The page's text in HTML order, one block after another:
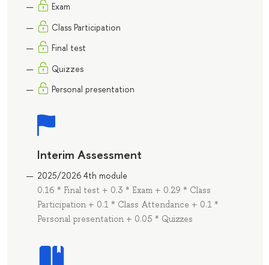
Exam
Class Participation
Final test
Quizzes
Personal presentation
Interim Assessment
2025/2026 4th module
0.16 * Final test + 0.3 * Exam + 0.29 * Class
Participation + 0.1 * Class Attendance + 0.1 *
Personal presentation + 0.05 * Quizzes